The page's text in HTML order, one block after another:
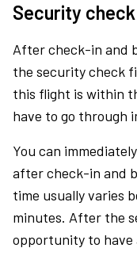
Security
After check-in and
the security check
this flight is within
have to go through
You can
after check-in and
time usually varies
minutes. After the
opportunity to have